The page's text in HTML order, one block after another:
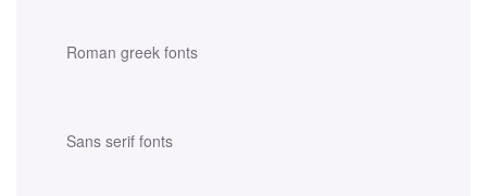
Roman greek fonts
Sans serif fonts